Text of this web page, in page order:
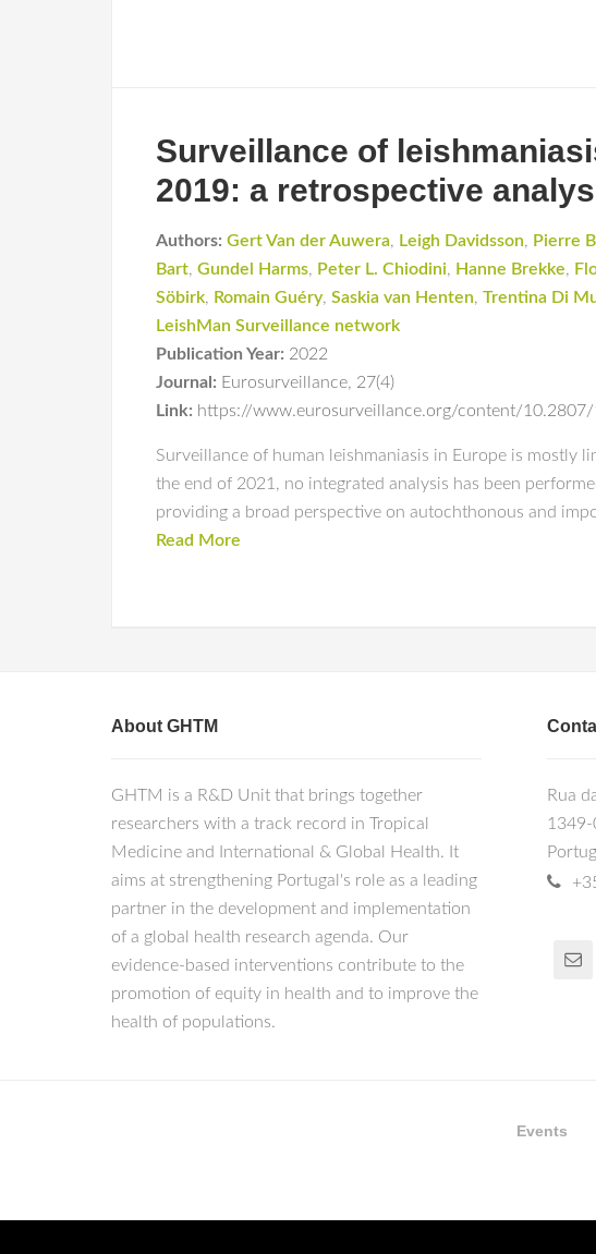
Surveillance of
2019: a retrospective
Authors: Gert Van der Auwera, Leigh Davidsson, Pierre
Bart, Gundel Harms, Peter L. Chiodini, Hanne Brekke,
Söbirk, Romain Guéry, Saskia van Henten, Trentina Di
LeishMan Surveillance network
Publication Year: 2022
Journal: Eurosurveillance, 27(4)
Link: https://www.eurosurveillance.org/content/
Surveillance of human leishmaniasis in Europe is
the end of 2021, no integrated analysis has been
providing a broad perspective on autochthonous and
Read More
About GHTM
GHTM is a R&D Unit that brings together
researchers with a track record in Tropical
Medicine and International & Global Health. It
aims at strengthening Portugal's role as a leading
partner in the development and implementation
of a global health research agenda. Our
evidence-based interventions contribute to the
promotion of equity in health and to improve the
health of populations.
Rua
1349-
Events